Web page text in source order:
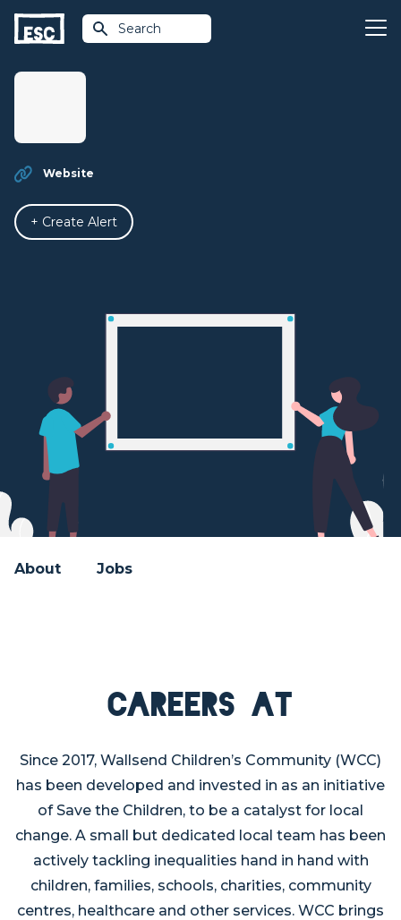
Search
Website
+ Create Alert
About Jobs
Careers at
Since 2017, Wallsend Children’s Community (WCC)
has been developed and invested in as an initiative
of Save the Children, to be a catalyst for local
change. A small but dedicated local team has been
actively tackling inequalities hand in hand with
children, families, schools, charities, community
centres, healthcare and other services. WCC brings